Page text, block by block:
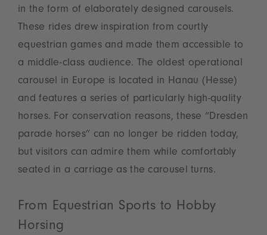
in the form of elaborately designed carousels.
These rides drew inspiration from courtly
equestrian games and made them accessible to
a middle-class audience. The oldest operational
carousel in Europe is located in Hanau (Hesse)
and features a series of particularly high-quality
horses. For conservation reasons, these “Dresden
parade horses” can no longer be ridden today,
but visitors can admire them while comfortably
seated in a carriage as the carousel turns.
From Equestrian Sports to Hobby
Horsing